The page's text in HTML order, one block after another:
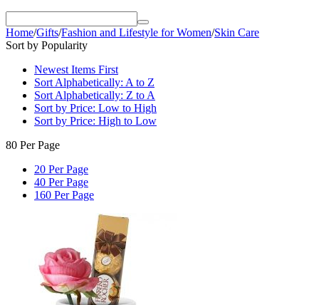
Home/Gifts/Fashion and Lifestyle for Women/Skin Care
Sort by Popularity
Newest Items First
Sort Alphabetically: A to Z
Sort Alphabetically: Z to A
Sort by Price: Low to High
Sort by Price: High to Low
80 Per Page
20 Per Page
40 Per Page
160 Per Page